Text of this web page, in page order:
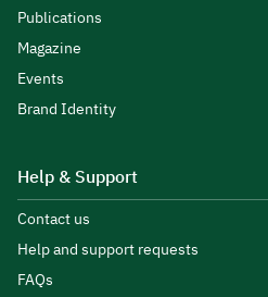
Publications
Magazine
Events
Brand Identity
Help & Support
Contact us
Help and support requests
FAQs